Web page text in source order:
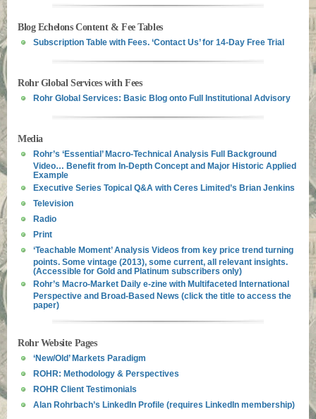
Blog Echelons Content & Fee Tables
Subscription Table with Fees. ‘Contact Us’ for 14-Day Free Trial
Rohr Global Services with Fees
Rohr Global Services: Basic Blog onto Full Institutional Advisory
Media
Rohr’s ‘Essential’ Macro-Technical Analysis Full Background
Video… Benefit from In-Depth Concept and Major Historic Applied
Example
Executive Series Topical Q&A with Ceres Limited’s Brian Jenkins
Television
Radio
Print
‘Teachable Moment’ Analysis Videos from key price trend turning
points. Some vintage (2013), some current, all relevant insights.
(Accessible for Gold and Platinum subscribers only)
Rohr’s Macro-Market Daily e-zine with Multifaceted International
Perspective and Broad-Based News (click the title to access the
paper)
Rohr Website Pages
‘New/Old’ Markets Paradigm
ROHR: Methodology & Perspectives
ROHR Client Testimonials
Alan Rohrbach’s LinkedIn Profile (requires LinkedIn membership)